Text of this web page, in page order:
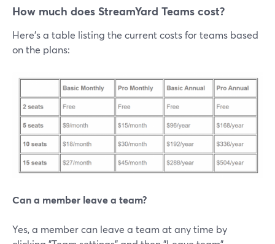
How much does StreamYard Teams cost?
Here's a table listing the current costs for teams based
on the plans:
Can a member leave a team?
Yes, a member can leave a team at any time by